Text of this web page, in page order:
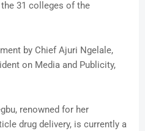
31 colleges of the
by Chief Ajuri Ngelale,
on Media and Publicity,
renowned for her
drug delivery, is currently a